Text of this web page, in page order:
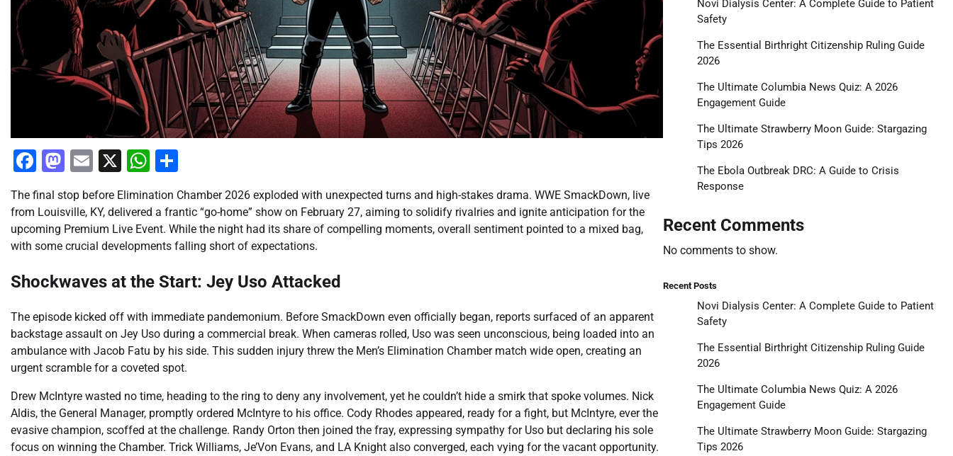
Facebook
Mastodon
Email
X WhatsApp
The final stop before Elimination Chamber 2026 exploded with unexpected turns and high-stakes drama. WWE SmackDown, live
from Louisville, KY, delivered a frantic “go-home” show on February 27, aiming to solidify rivalries and ignite anticipation for the
upcoming Premium Live Event. While the night had its share of compelling moments, overall sentiment pointed to a mixed bag,
with some crucial developments falling short of expectations.
Shockwaves at the Start: Jey Uso Attacked
The episode kicked off with immediate pandemonium. Before SmackDown even officially began, reports surfaced of an apparent
backstage assault on Jey Uso during a commercial break. When cameras rolled, Uso was seen unconscious, being loaded into an
ambulance with Jacob Fatu by his side. This sudden injury threw the Men’s Elimination Chamber match wide open, creating an
urgent scramble for a coveted spot.
Drew McIntyre wasted no time, heading to the ring to deny any involvement, yet he couldn’t hide a smirk that spoke volumes. Nick
Aldis, the General Manager, promptly ordered McIntyre to his office. Cody Rhodes appeared, ready for a fight, but McIntyre, ever the
evasive champion, scoffed at the challenge. Randy Orton then joined the fray, expressing sympathy for Uso but declaring his sole
focus on winning the Chamber. Trick Williams, Je’Von Evans, and LA Knight also converged, each vying for the vacant opportunity.
Novi Dialysis Center: A Complete Guide to Patient
Safety
The Essential Birthright Citizenship Ruling Guide
2026
The Ultimate Columbia News Quiz: A 2026
Engagement Guide
The Ultimate Strawberry Moon Guide: Stargazing
Tips 2026
The Ebola Outbreak DRC: A Guide to Crisis
Response
Recent Comments
No comments to show.
Recent Posts
Novi Dialysis Center: A Complete Guide to Patient
Safety
The Essential Birthright Citizenship Ruling Guide
2026
The Ultimate Columbia News Quiz: A 2026
Engagement Guide
The Ultimate Strawberry Moon Guide: Stargazing
Tips 2026